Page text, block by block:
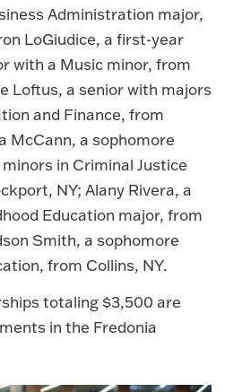
Administration major,
LoGiudice, a first-year
with a Music minor, from
Loftus, a senior with majors
and Finance, from
McCann, a sophomore
in Criminal Justice
NY; Alany Rivera, a
Education major, from
Smith, a sophomore
from Collins, NY.
totaling $3,500 are
in the Fredonia